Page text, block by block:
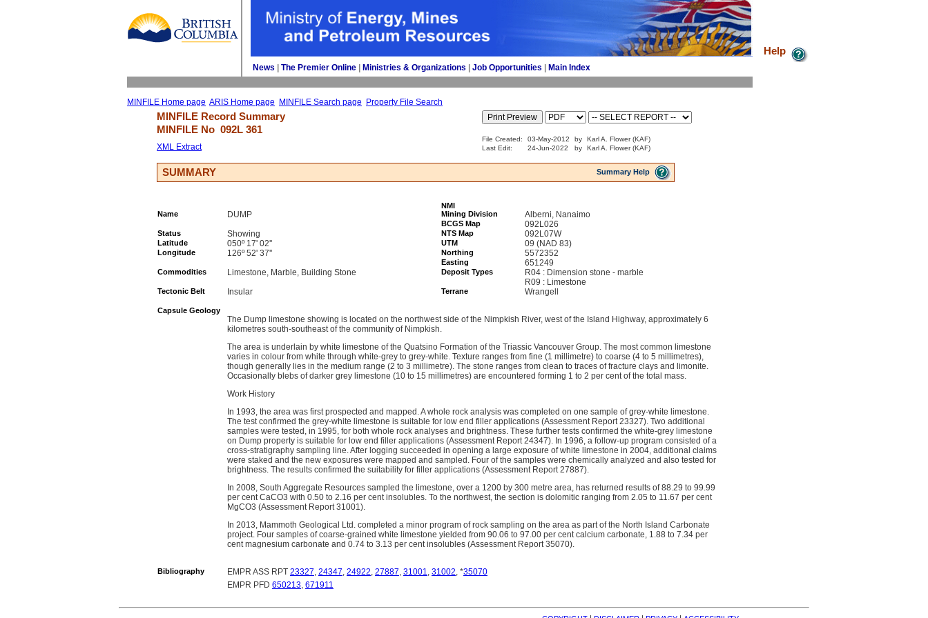
News The Premier Online Ministries & Organizations Job Opportunities Main Index
MINFILE Home page ARIS Home page MINFILE Search page Property File Search
Help
MINFILE Record Summary
MINFILE No 092L 361
XML Extract
File Created: 03-May-2012 by
Karl A. Flower (KAF)
Last Edit:
24-Jun-2022 by Karl A. Flower (KAF)
SUMMARY Summary Help
NMI
Name
DUMP Mining Division Alberni, Nanaimo
BCGS Map 092L026
Status Showing NTS Map 092L07W
Latitude 050º 17' 02'' UTM 09 (NAD 83)
Longitude 126º 52' 37'' Northing 5572352
Easting 651249
Commodities Limestone, Marble, Building Stone Deposit Types
R04 : Dimension stone - marble
R09 : Limestone
Tectonic Belt Insular Terrane Wrangell
Capsule Geology
The Dump limestone showing is located on the northwest side of the Nimpkish River, west of the Island Highway, approximately 6
kilometres south-southeast of the community of Nimpkish.
The area is underlain by white limestone of the Quatsino Formation of the Triassic Vancouver Group. The most common limestone
varies in colour from white through white-grey to grey-white. Texture ranges from fine (1 millimetre) to coarse (4 to 5 millimetres),
though generally lies in the medium range (2 to 3 millimetre). The stone ranges from clean to traces of fracture clays and limonite.
Occasionally blebs of darker grey limestone (10 to 15 millimetres) are encountered forming 1 to 2 per cent of the total mass.
Work History
In 1993, the area was first prospected and mapped. A whole rock analysis was completed on one sample of grey-white limestone.
The test confirmed the grey-white limestone is suitable for low end filler applications (Assessment Report 23327). Two additional
samples were tested, in 1995, for both whole rock analyses and brightness. These further tests confirmed the white-grey limestone
on Dump property is suitable for low end filler applications (Assessment Report 24347). In 1996, a follow-up program consisted of a
cross-stratigraphy sampling line. After logging succeeded in opening a large exposure of white limestone in 2004, additional claims
were staked and the new exposures were mapped and sampled. Four of the samples were chemically analyzed and also tested for
brightness. The results confirmed the suitability for filler applications (Assessment Report 27887).
In 2008, South Aggregate Resources sampled the limestone, over a 1200 by 300 metre area, has returned results of 88.29 to 99.99
per cent CaCO3 with 0.50 to 2.16 per cent insolubles. To the northwest, the section is dolomitic ranging from 2.05 to 11.67 per cent
MgCO3 (Assessment Report 31001).
In 2013, Mammoth Geological Ltd. completed a minor program of rock sampling on the area as part of the North Island Carbonate
project. Four samples of coarse-grained white limestone yielded from 90.06 to 97.00 per cent calcium carbonate, 1.88 to 7.34 per
cent magnesium carbonate and 0.74 to 3.13 per cent insolubles (Assessment Report 35070).
Bibliography EMPR ASS RPT 23327, 24347, 24922, 27887, 31001, 31002, *35070
EMPR PFD 650213, 671911